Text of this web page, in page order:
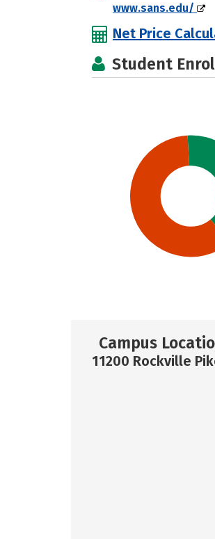
www.sans.edu/
Net Price
Student
Campus
11200 Rockville